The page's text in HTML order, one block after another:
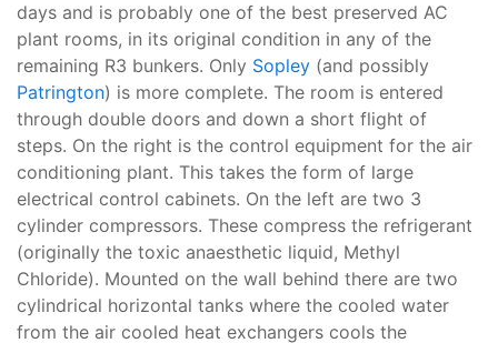
days and is probably one of the best preserved AC
plant rooms, in its original condition in any of the
remaining R3 bunkers. Only Sopley (and possibly
Patrington) is more complete. The room is entered
through double doors and down a short flight of
steps. On the right is the control equipment for the air
conditioning plant. This takes the form of large
electrical control cabinets. On the left are two 3
cylinder compressors. These compress the refrigerant
(originally the toxic anaesthetic liquid, Methyl
Chloride). Mounted on the wall behind there are two
cylindrical horizontal tanks where the cooled water
from the air cooled heat exchangers cools the